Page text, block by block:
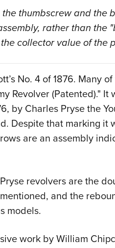
thumbscrew and the
rather than the
collector value of the
No. 4 of 1876. Many
Revolver (Patented)." It
by Charles Pryse the
Despite that marking it
are an assembly
revolvers are the
and the
models.
work by William